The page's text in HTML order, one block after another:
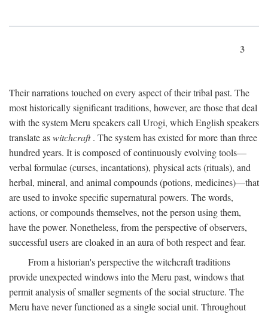
3
Their narrations touched on every aspect of their tribal past. The
most historically significant traditions, however, are those that deal
with the system Meru speakers call Urogi, which English speakers
translate aswitchcraft. The system has existed for more than three
hundred years. It is composed of continuously evolving tools—
verbal formulae (curses, incantations), physical acts (rituals), and
herbal, mineral, and animal compounds (potions, medicines)—that
are used to invoke specific supernatural powers. The words,
actions, or compounds themselves, not the person using them,
have the power. Nonetheless, from the perspective of observers,
successful users are cloaked in an aura of both respect and fear.
From a historian's perspective the witchcraft traditions
provide unexpected windows into the Meru past, windows that
permit analysis of smaller segments of the social structure. The
Meru have never functioned as a single social unit. Throughout